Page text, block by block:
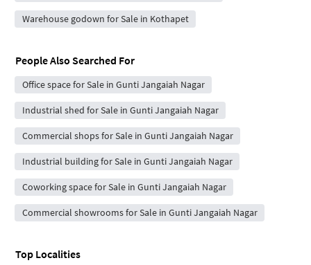
Warehouse godown for Sale in Kothapet
People Also Searched For
Office space for Sale in Gunti Jangaiah Nagar
Industrial shed for Sale in Gunti Jangaiah Nagar
Commercial shops for Sale in Gunti Jangaiah Nagar
Industrial building for Sale in Gunti Jangaiah Nagar
Coworking space for Sale in Gunti Jangaiah Nagar
Commercial showrooms for Sale in Gunti Jangaiah Nagar
Top Localities